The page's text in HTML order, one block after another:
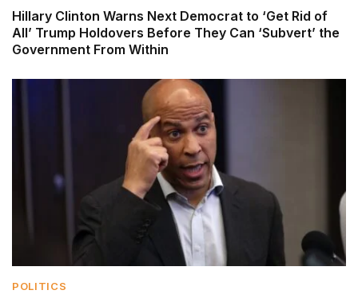
Hillary Clinton Warns Next Democrat to ‘Get Rid of
All’ Trump Holdovers Before They Can ‘Subvert’ the
Government From Within
POLITICS